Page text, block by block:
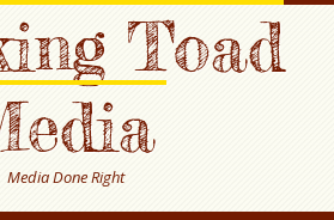
Toad
Media Done Right